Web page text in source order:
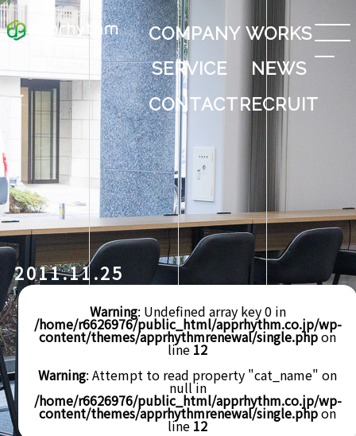
COMPANY WORKS
SERVICE
NEWS
CONTACTRECRUIT
2011.11.25
Warning: Undefined array key 0 in
/home/r6626976/public_html/apprhythm.co.jp/wp-
content/themes/apprhythmrenewal/single.phpon
line 12
Warning: Attempt to read property "cat_name" on
null in
/home/r6626976/public_html/apprhythm.co.jp/wp-
content/themes/apprhythmrenewal/single.phpon
line 12